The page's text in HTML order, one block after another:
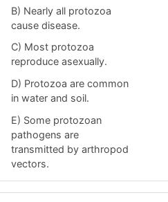
B) Nearly all protozoa
cause disease.
C) Most protozoa
reproduce asexually.
D) Protozoa are common
in water and soil.
E) Some protozoan
pathogens are
transmitted by arthropod
vectors.